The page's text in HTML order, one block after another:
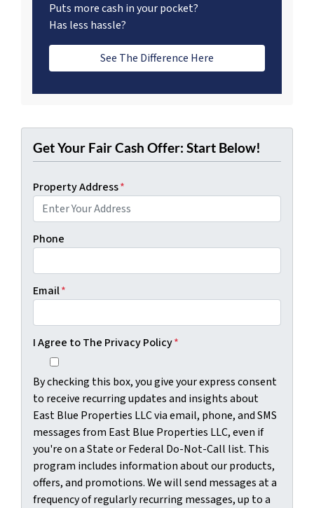
Puts more cash in your pocket?
Has less hassle?
See The Difference Here
Get Your Fair Cash Offer: Start Below!
Property Address*
Phone
Email*
I Agree to The Privacy Policy*
By checking this box, you give your express consent
to receive recurring updates and insights about
East Blue Properties LLC via email, phone, and SMS
messages from East Blue Properties LLC, even if
you're on a State or Federal Do-Not-Call list. This
program includes information about our products,
offers, and promotions. We will send messages at a
frequency of regularly recurring messages, up to a